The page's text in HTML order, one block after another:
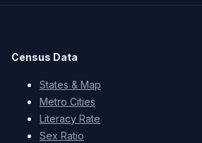
Census Data
States & Map
Metro Cities
Literacy Rate
Sex Ratio